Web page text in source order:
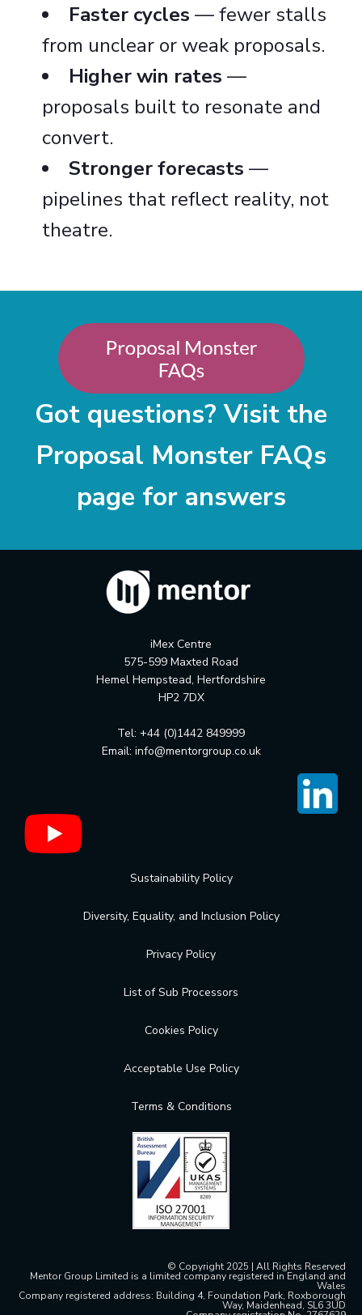
Faster cycles — fewer stalls
from unclear or weak proposals.
Higher win rates —
proposals built to resonate and
convert.
Stronger forecasts —
pipelines that reflect reality, not
theatre.
Got questions? Visit the
Proposal Monster FAQs
page for answers
iMex Centre
575-599 Maxted Road
Hemel Hempstead, Hertfordshire
HP2 7DX
Tel: +44 (0)1442 849999
Email: info@mentorgroup.co.uk
Sustainability Policy
Diversity, Equality, and Inclusion Policy
Privacy Policy
List of Sub Processors
Cookies Policy
Acceptable Use Policy
Terms & Conditions
© Copyright 2025 | All Rights Reserved
Mentor Group Limited is a limited company registered in England and
Wales
Company registered address: Building 4, Foundation Park, Roxborough
Way, Maidenhead, SL6 3UD